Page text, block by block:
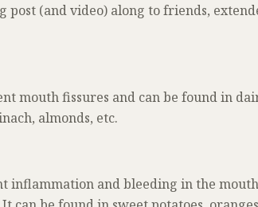
post (and video) along to friends,
mouth fissures and can be found in
almonds, etc.
inflammation and bleeding in the